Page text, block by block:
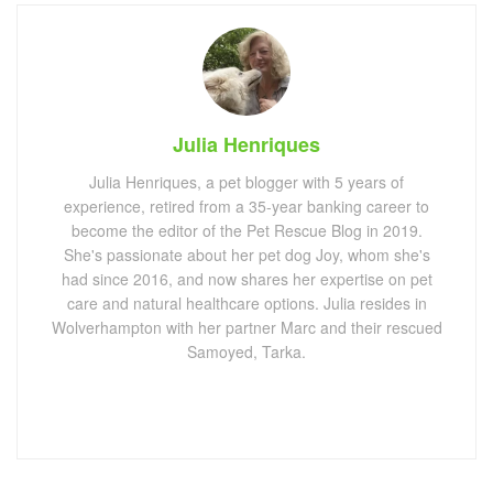
Julia Henriques
Julia Henriques, a pet blogger with 5 years of
experience, retired from a 35-year banking career to
become the editor of the Pet Rescue Blog in 2019.
She's passionate about her pet dog Joy, whom she's
had since 2016, and now shares her expertise on pet
care and natural healthcare options. Julia resides in
Wolverhampton with her partner Marc and their rescued
Samoyed, Tarka.